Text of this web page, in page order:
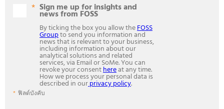
Sign me up for insights and
news from FOSS
By ticking the box you allow theFOSS
Groupto send you information and
news that is relevant to your business,
including information about our
analytical solutions and related
services, via Email or SoMe. You can
revoke your consenthereat any time.
How we process your personal data is
described in ourprivacy policy.
ฟิลด์บังคับ